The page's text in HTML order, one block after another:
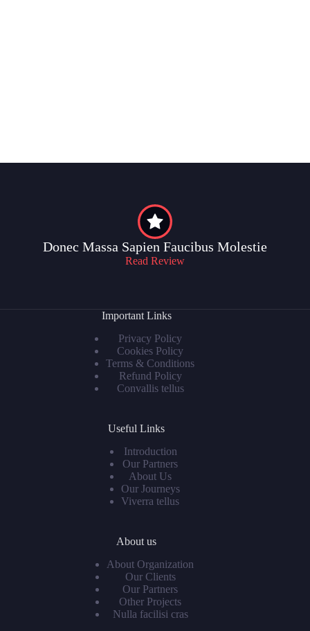
Donec Massa Sapien Faucibus Molestie
Read Review
Important Links
Privacy Policy
Cookies Policy
Terms & Conditions
Refund Policy
Convallis tellus
Useful Links
Introduction
Our Partners
About Us
Our Journeys
Viverra tellus
About us
About Organization
Our Clients
Our Partners
Other Projects
Nulla facilisi cras